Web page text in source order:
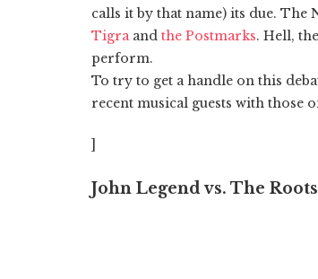
calls it by that name) its due. The
Tigra and the Postmarks. Hell,
perform.
To try to get a handle on this
recent musical guests with those
]
John Legend vs. The Roots